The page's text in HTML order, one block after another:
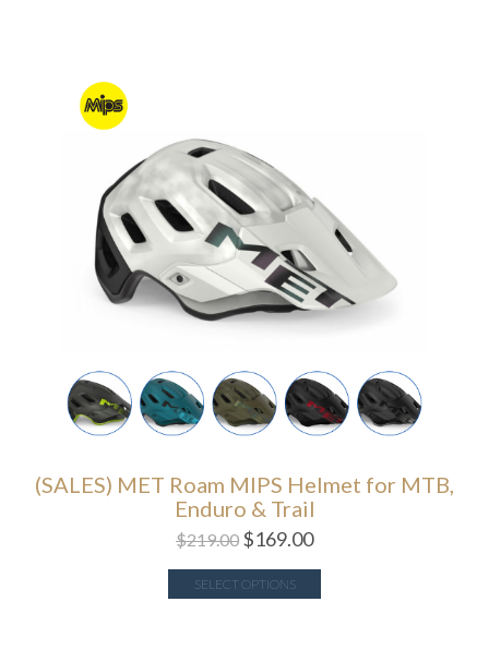
(SALES) MET Roam MIPS Helmet for MTB,
Enduro & Trail
$219.00 $169.00
SELECT OPTIONS